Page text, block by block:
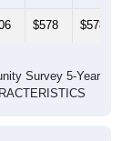
$578 $578
Survey 5-Year